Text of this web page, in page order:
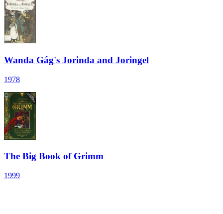
Wanda Gág's Jorinda and Joringel
1978
The Big Book of Grimm
1999